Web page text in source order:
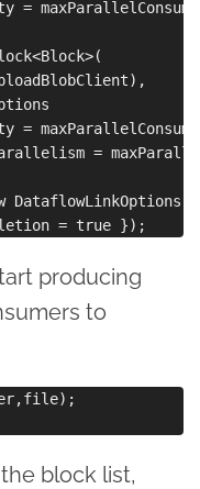
=
=
=
producing
to
block list,